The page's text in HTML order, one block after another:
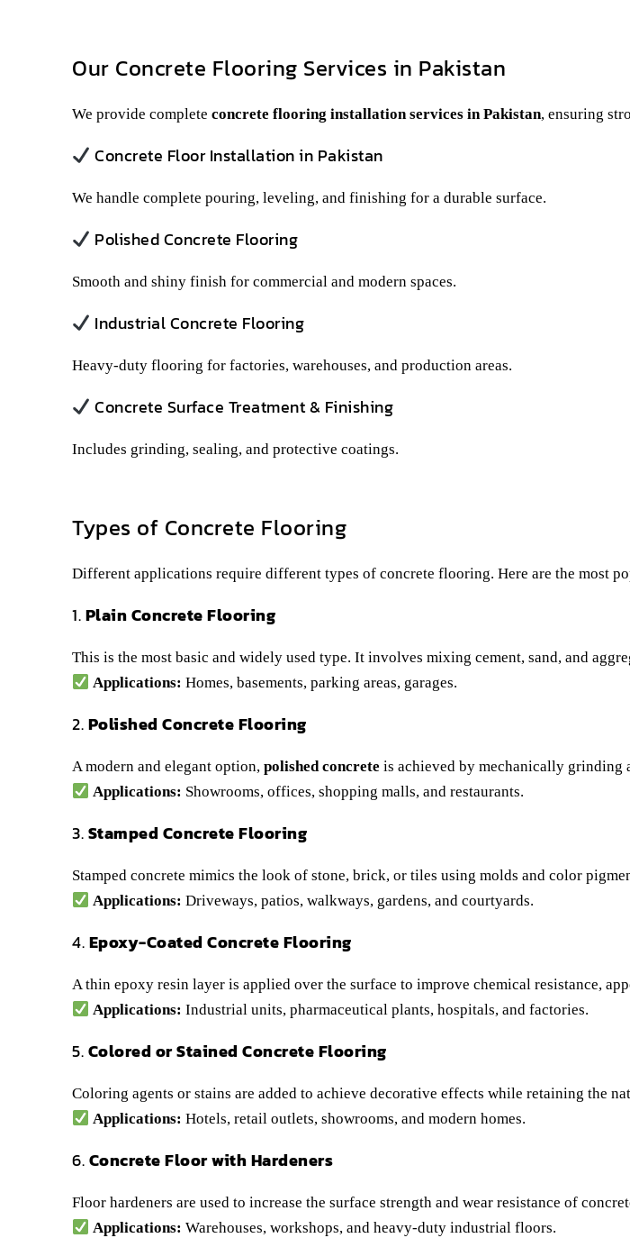
Our Concrete Flooring Services in Pakistan
We provide complete concrete flooring installation services in Pakistan, ensuring
Concrete Floor Installation in Pakistan
We handle complete pouring, leveling, and finishing for a durable surface.
Polished Concrete Flooring
Smooth and shiny finish for commercial and modern spaces.
Industrial Concrete Flooring
Heavy-duty flooring for factories, warehouses, and production areas.
Concrete Surface Treatment & Finishing
Includes grinding, sealing, and protective coatings.
Types of Concrete Flooring
Different applications require different types of concrete flooring. Here are the most
1.Plain Concrete Flooring
This is the most basic and widely used type. It involves mixing cement, sand, and
Applications: Homes, basements, parking areas, garages.
2.Polished Concrete Flooring
A modern and elegant option, polished concrete is achieved by mechanically grinding
Applications: Showrooms, offices, shopping malls, and restaurants.
3.Stamped Concrete Flooring
Stamped concrete mimics the look of stone, brick, or tiles using molds and color
Applications: Driveways, patios, walkways, gardens, and courtyards.
4.Epoxy-Coated Concrete Flooring
A thin epoxy resin layer is applied over the surface to improve chemical resistance,
Applications: Industrial units, pharmaceutical plants, hospitals, and factories.
5.Colored or Stained Concrete Flooring
Coloring agents or stains are added to achieve decorative effects while retaining the
Applications: Hotels, retail outlets, showrooms, and modern homes.
6.Concrete Floor with Hardeners
Floor hardeners are used to increase the surface strength and wear resistance of
Applications: Warehouses, workshops, and heavy-duty industrial floors.